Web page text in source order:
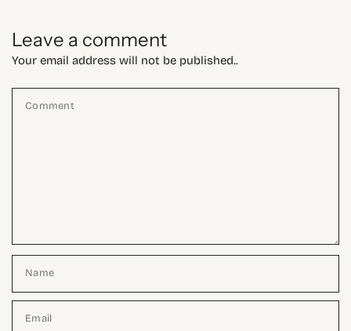
Leave a comment
Your email address will not be published..
Comment
Name
Email